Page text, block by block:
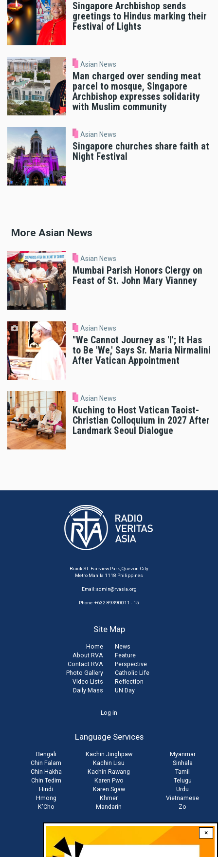
×
Singapore Archbishop sends
greetings to Hindus marking their
Festival of Lights
Asian News
Man charged over sending meat
parcel to mosque, Singapore
Archbishop expresses solidarity
with Muslim community
Asian News
Singapore churches share faith at
Night Festival
More Asian News
Asian News
Mumbai Parish Honors Clergy on
Feast of St. John Mary Vianney
Asian News
"We Cannot Journey as 'I'; It Has
to Be 'We,' Says Sr. Maria Nirmalini
After Vatican Appointment
Asian News
Kuching to Host Vatican Taoist-
Christian Colloquium in 2027 After
Landmark Seoul Dialogue
Buick St. Fairview Park, Quezon City
Metro Manila 1118 Philippines
Email:admin@rvasia.org
Phone: +632 89390011 - 15
Site Map
Home
About RVA
Contact RVA
Photo Gallery
Video Lists
Daily Mass
News
Feature
Perspective
Catholic Life
Reflection
UN Day
Log in
Language Services
Bengali
Chin Falam
Chin Hakha
Chin Tedim
Hindi
Hmong
K'Cho
Kachin Jinghpaw
Kachin Lisu
Kachin Rawang
Karen Pwo
Karen Sgaw
Khmer
Mandarin
Myanmar
Sinhala
Tamil
Telugu
Urdu
Vietnamese
Zo